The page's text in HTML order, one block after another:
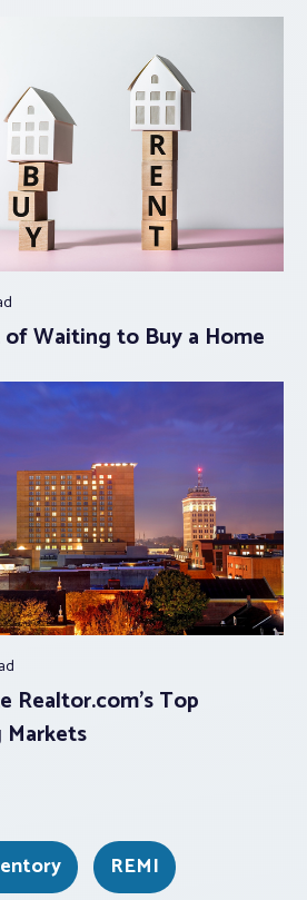
Waiting to Buy a Home
Realtor.com’s Top
Markets
REMI